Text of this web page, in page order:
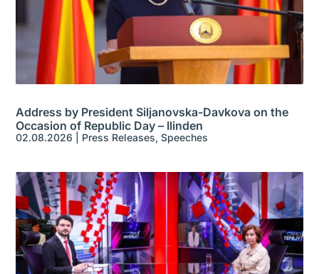
Address by President Siljanovska-Davkova on the
Occasion of Republic Day – Ilinden
02.08.2026 Press Releases,Speeches